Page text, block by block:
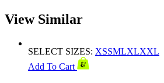
View Similar
SELECT SIZES: XSSMLXLXXL
Add To Cart